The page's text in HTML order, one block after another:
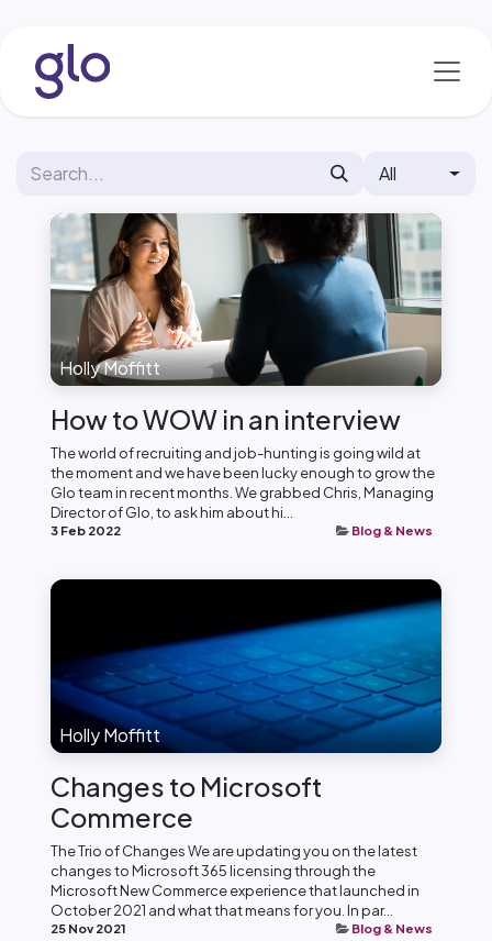
All
Holly Moffitt
How to WOW in an interview
The world of recruiting and job-hunting is going wild at
the moment and we have been lucky enough to grow the
Glo team in recent months. We grabbed Chris, Managing
Director of Glo, to ask him about hi...
3 Feb 2022 Blog & News
Holly Moffitt
Changes to Microsoft
Commerce
The Trio of Changes We are updating you on the latest
changes to Microsoft 365 licensing through the
Microsoft New Commerce experience that launched in
October 2021 and what that means for you. In par...
25 Nov 2021 Blog & News